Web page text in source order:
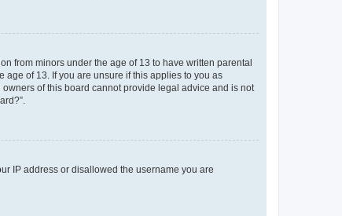
from minors under the age of 13 to have written parental
of 13. If you are unsure if this applies to you as
of this board cannot provide legal advice and is not
IP address or disallowed the username you are